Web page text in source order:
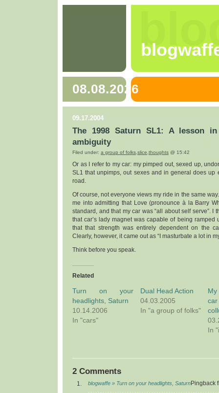
08.08.2026
09.17.2004
The 1998 Saturn SL1: A lesson
ambiguity
Filed under: a group of folks,slice,thoughts @ 15:42
Or as I refer to my car: my pimped out, sexed up,
SL1 that unpimps, out sexes and in general does up
road.
Of course, not everyone views my ride in the same
me into admitting that Love (pronounce à la Barry
standard, and that my car was “all about self serve”. I
that car’s lady magnet was capable of being ramped
that that strength was entirely dependent on the
Clearly, however, it came out as “I masturbate a lot in
Think before you speak.
Related
Turn on your
headlights, Saturn
10.14.2006
In "cars"
Dual Head Action
04.03.2005
In "a group of folks"
In
2 Comments
Pingback
blogwaffe » Turn on your headlights, Saturn